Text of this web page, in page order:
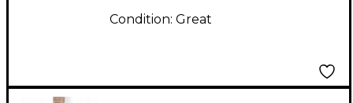
Condition: Great